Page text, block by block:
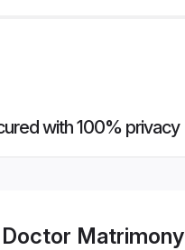
with 100% privacy
Doctor Matrimony